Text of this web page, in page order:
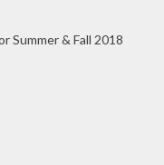
Summer & Fall 2018